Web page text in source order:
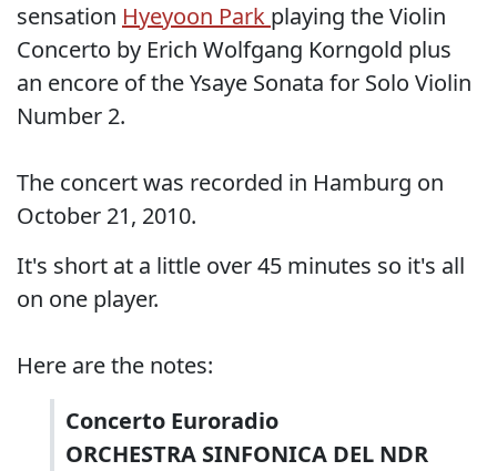
sensation Hyeyoon Park playing the Violin
Concerto by Erich Wolfgang Korngold plus
an encore of the Ysaye Sonata for Solo Violin
Number 2.
The concert was recorded in Hamburg on
October 21, 2010.
It's short at a little over 45 minutes so it's all
on one player.
Here are the notes:
Concerto Euroradio
ORCHESTRA SINFONICA DEL NDR